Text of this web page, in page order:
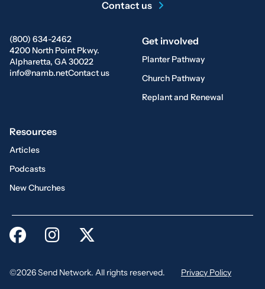
(800) 634-2462
4200 North Point Pkwy.
Alpharetta, GA 30022
info@namb.netContact us
Get involved
Planter Pathway
Church Pathway
Replant and Renewal
Resources
Articles
Podcasts
New Churches
Contact us
©2026 Send Network. All rights reserved.
Privacy Policy